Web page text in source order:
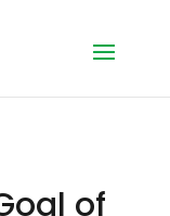
of